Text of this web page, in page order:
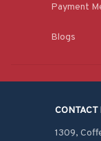
Payment
Blogs
CONTACT
1309,